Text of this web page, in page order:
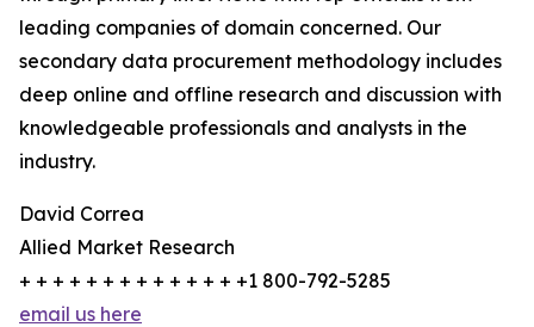
leading companies of domain concerned. Our
secondary data procurement methodology includes
deep online and offline research and discussion with
knowledgeable professionals and analysts in the
industry.
David Correa
Allied Market Research
+ + + + + + + + + + + + + +1 800-792-5285
email us here